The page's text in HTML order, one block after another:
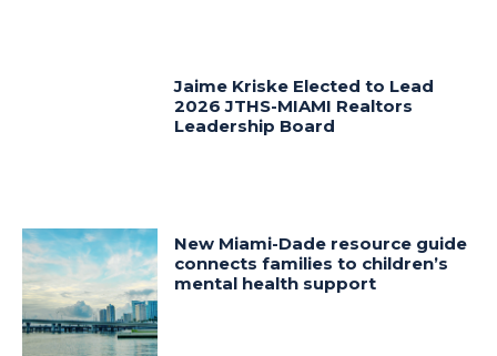
Jaime Kriske Elected to Lead
2026 JTHS-MIAMI Realtors
Leadership Board
New Miami-Dade resource guide
connects families to children’s
mental health support